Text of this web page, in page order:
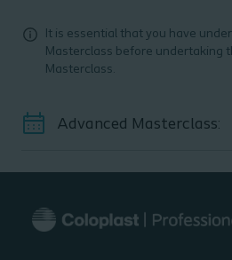
It is essential that you have
Masterclass before undertaking
Masterclass.
Advanced Masterclass: